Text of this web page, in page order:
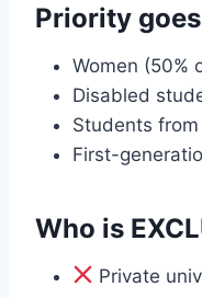
Priority
Women (50%
Disabled
Students
First-
Who is
Private